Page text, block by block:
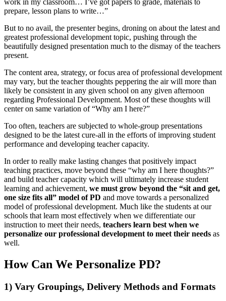
work in my classroom… I’ve got papers to grade, materials to
prepare, lesson plans to write…”
But to no avail, the presenter begins, droning on about the latest and
greatest professional development topic, pushing through the
beautifully designed presentation much to the dismay of the teachers
present.
The content area, strategy, or focus area of professional development
may vary, but the teacher thoughts peppering the air will more than
likely be consistent in any given school on any given afternoon
regarding Professional Development. Most of these thoughts will
center on same variation of “Why am I here?”
Too often, teachers are subjected to whole-group presentations
designed to be the latest cure-all in the efforts of improving student
performance and developing teacher capacity.
In order to really make lasting changes that positively impact
teaching practices, move beyond these “why am I here thoughts?”
and build teacher capacity which will ultimately increase student
learning and achievement, we must grow beyond the “sit and get,
one size fits all” model of PD and move towards a personalized
model of professional development. Much like the students at our
schools that learn most effectively when we differentiate our
instruction to meet their needs, teachers learn best when we
personalize our professional development to meet their needs as
well.
How Can We Personalize PD?
1) Vary Groupings, Delivery Methods and Formats